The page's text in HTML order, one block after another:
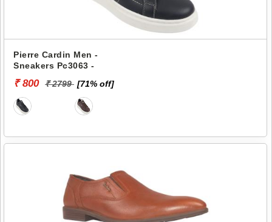
Pierre Cardin Men -
Sneakers Pc3063 -
₹ 800 ₹ 2799 [71% off]